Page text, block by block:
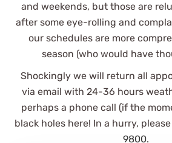
and weekends, but those are
after some eye-rolling and
our schedules are more
season (who would have
Shockingly we will return all
via email with 24-36 hours
perhaps a phone call (if the
black holes here! In a hurry,
9800.
It was great to find an
firm eager to take on new
answer initial questions in
and support our “keep it
philosophy.
Stuart B.
See Review